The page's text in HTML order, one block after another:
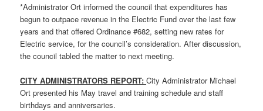
*Administrator Ort informed the council that expenditures has
begun to outpace revenue in the Electric Fund over the last few
years and that offered Ordinance #682, setting new rates for
Electric service, for the council’s consideration. After discussion,
the council tabled the matter to next meeting.
CITY ADMINISTRATORS REPORT:City Administrator Michael
Ort presented his May travel and training schedule and staff
birthdays and anniversaries.